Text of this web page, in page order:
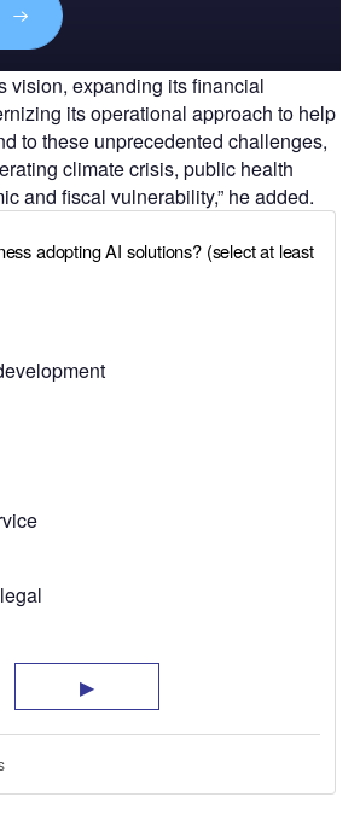
vision, expanding its financial
its operational approach to help
to these unprecedented challenges,
climate crisis, public health
and fiscal vulnerability,” he added.